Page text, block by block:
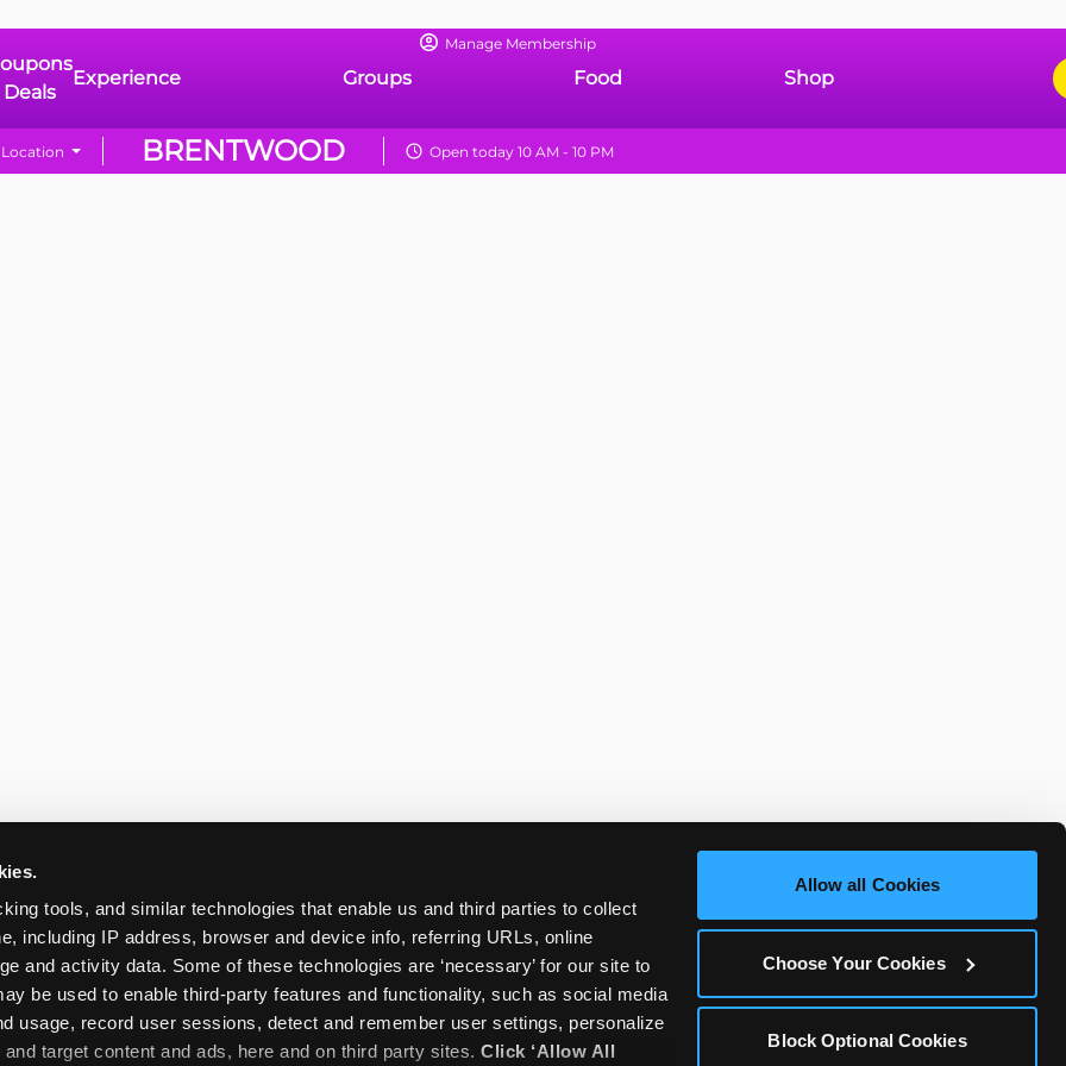
tools, and similar technologies that enable us and third parties to collect
including IP address, browser and device info, referring URLs, online
and activity data. Some of these technologies are ‘necessary’ for our site to
be used to enable third-party features and functionality, such as social media
usage, record user sessions, detect and remember user settings, personalize
target content and ads, here and on third party sites. Click ‘Allow All
Allow all Cookies
Choose Your Cookies
Block Optional Cookies
Manage Membership
Deals
Experience Groups Food Shop
BRENTWOOD Open today 10 AM - 10 PM